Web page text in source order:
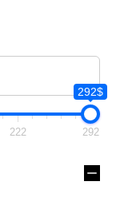
292$
222 292